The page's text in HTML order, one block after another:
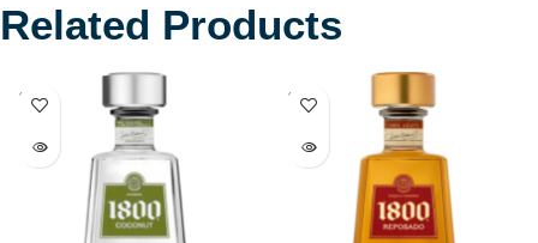
Related Products
SOLD
OUT
SOLD
OUT